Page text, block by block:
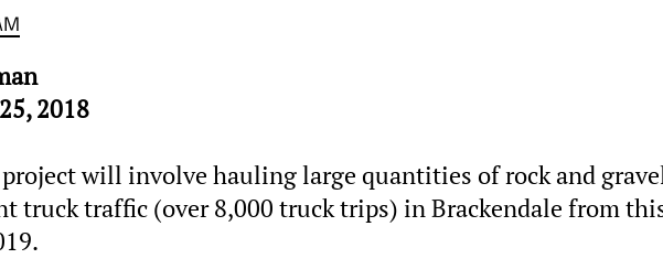
2018
will involve hauling large quantities of rock and
truck traffic (over 8,000 truck trips) in Brackendale from